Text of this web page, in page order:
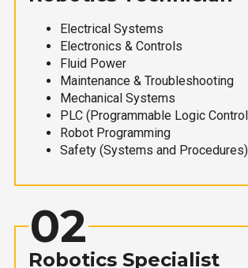
Electrical Systems
Electronics & Controls
Fluid Power
Maintenance & Troubleshooting
Mechanical Systems
PLC (Programmable Logic
Robot Programming
Safety (Systems and Procedures)
02
Robotics Specialist